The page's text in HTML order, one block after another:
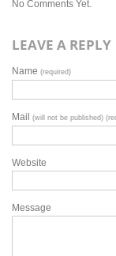
No Comments Yet.
LEAVE A REPLY
Name (required)
Mail (will not be published)
Website
Message